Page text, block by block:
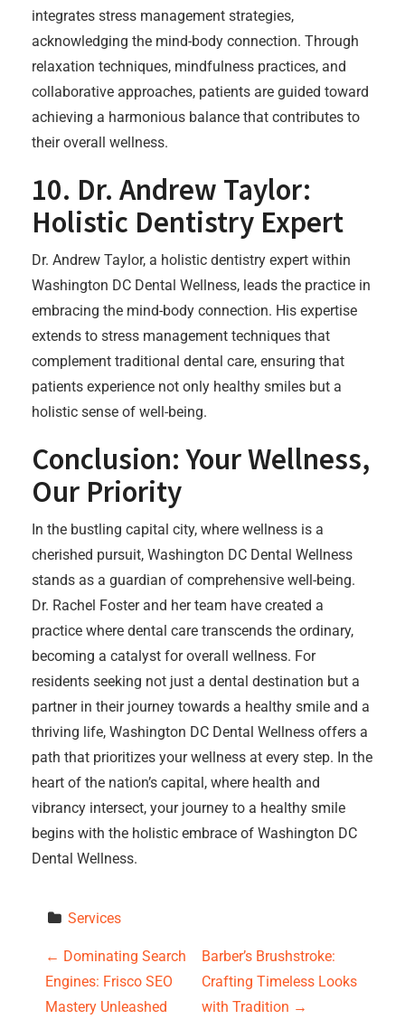
integrates stress management strategies,
acknowledging the mind-body connection. Through
relaxation techniques, mindfulness practices, and
collaborative approaches, patients are guided toward
achieving a harmonious balance that contributes to
their overall wellness.
10. Dr. Andrew Taylor:
Holistic Dentistry Expert
Dr. Andrew Taylor, a holistic dentistry expert within
Washington DC Dental Wellness, leads the practice in
embracing the mind-body connection. His expertise
extends to stress management techniques that
complement traditional dental care, ensuring that
patients experience not only healthy smiles but a
holistic sense of well-being.
Conclusion: Your Wellness,
Our Priority
In the bustling capital city, where wellness is a
cherished pursuit, Washington DC Dental Wellness
stands as a guardian of comprehensive well-being.
Dr. Rachel Foster and her team have created a
practice where dental care transcends the ordinary,
becoming a catalyst for overall wellness. For
residents seeking not just a dental destination but a
partner in their journey towards a healthy smile and a
thriving life, Washington DC Dental Wellness offers a
path that prioritizes your wellness at every step. In the
heart of the nation’s capital, where health and
vibrancy intersect, your journey to a healthy smile
begins with the holistic embrace of Washington DC
Dental Wellness.
Services
P
o
← Dominating Search
Engines: Frisco SEO
Mastery Unleashed
Barber’s Brushstroke:
Crafting Timeless Looks
with Tradition →